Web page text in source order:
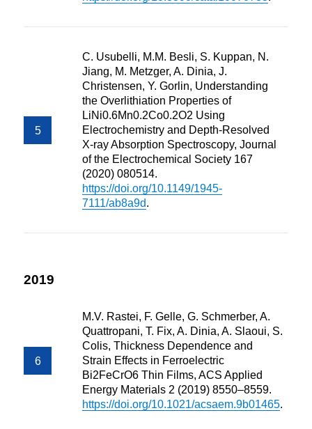
C. Usubelli, M.M. Besli, S. Kuppan, N.
Jiang, M. Metzger, A. Dinia, J.
Christensen, Y. Gorlin, Understanding
the Overlithiation Properties of
LiNi0.6Mn0.2Co0.2O2 Using
Electrochemistry and Depth-Resolved
X-ray Absorption Spectroscopy, Journal
of the Electrochemical Society 167
(2020) 080514.
https://doi.org/10.1149/1945-
7111/ab8a9d.
2019
M.V. Rastei, F. Gelle, G. Schmerber, A.
Quattropani, T. Fix, A. Dinia, A. Slaoui, S.
Colis, Thickness Dependence and
Strain Effects in Ferroelectric
Bi2FeCrO6 Thin Films, ACS Applied
Energy Materials 2 (2019) 8550–8559.
https://doi.org/10.1021/acsaem.9b01465.